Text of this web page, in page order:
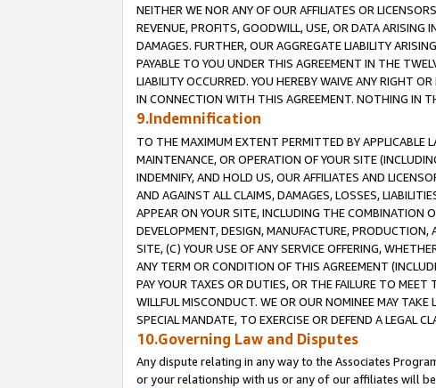
NEITHER WE NOR ANY OF OUR AFFILIATES OR
REVENUE, PROFITS, GOODWILL, USE, OR DATA ARISING
DAMAGES. FURTHER, OUR AGGREGATE LIABILITY
PAYABLE TO YOU UNDER THIS AGREEMENT IN THE
LIABILITY OCCURRED. YOU HEREBY WAIVE ANY RIGHT
IN CONNECTION WITH THIS AGREEMENT. NOTHING IN
9.Indemnification
TO THE MAXIMUM EXTENT PERMITTED BY APPLICABLE
MAINTENANCE, OR OPERATION OF YOUR SITE
INDEMNIFY, AND HOLD US, OUR AFFILIATES AND
AND AGAINST ALL CLAIMS, DAMAGES, LOSSES,
APPEAR ON YOUR SITE, INCLUDING THE COMBINATION
DEVELOPMENT, DESIGN, MANUFACTURE,
SITE, (C) YOUR USE OF ANY SERVICE OFFERING,
ANY TERM OR CONDITION OF THIS AGREEMENT
PAY YOUR TAXES OR DUTIES, OR THE FAILURE TO
WILLFUL MISCONDUCT. WE OR OUR NOMINEE MAY
SPECIAL MANDATE, TO EXERCISE OR DEFEND A LEGAL
10.Governing Law and Disputes
Any dispute relating in any way to the Associates
or your relationship with us or any of our affiliates will